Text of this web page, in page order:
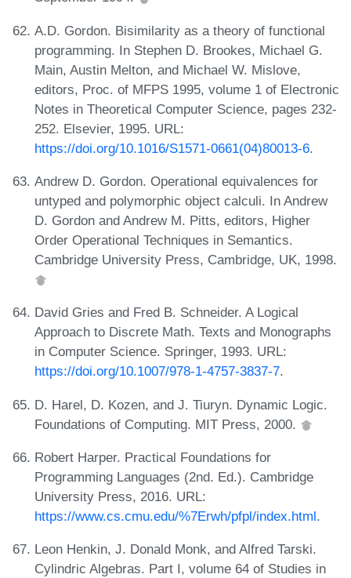
A.D. Gordon. Bisimilarity as a theory of functional
programming. In Stephen D. Brookes, Michael G.
Main, Austin Melton, and Michael W. Mislove,
editors, Proc. of MFPS 1995, volume 1 of Electronic
Notes in Theoretical Computer Science, pages 232-
252. Elsevier, 1995. URL:
https://doi.org/10.1016/S1571-0661(04)80013-6.
Andrew D. Gordon. Operational equivalences for
untyped and polymorphic object calculi. In Andrew
D. Gordon and Andrew M. Pitts, editors, Higher
Order Operational Techniques in Semantics.
Cambridge University Press, Cambridge, UK, 1998.
David Gries and Fred B. Schneider. A Logical
Approach to Discrete Math. Texts and Monographs
in Computer Science. Springer, 1993. URL:
https://doi.org/10.1007/978-1-4757-3837-7.
D. Harel, D. Kozen, and J. Tiuryn. Dynamic Logic.
Foundations of Computing. MIT Press, 2000.
Robert Harper. Practical Foundations for
Programming Languages (2nd. Ed.). Cambridge
University Press, 2016. URL:
https://www.cs.cmu.edu/%7Erwh/pfpl/index.html.
Leon Henkin, J. Donald Monk, and Alfred Tarski.
Cylindric Algebras. Part I, volume 64 of Studies in